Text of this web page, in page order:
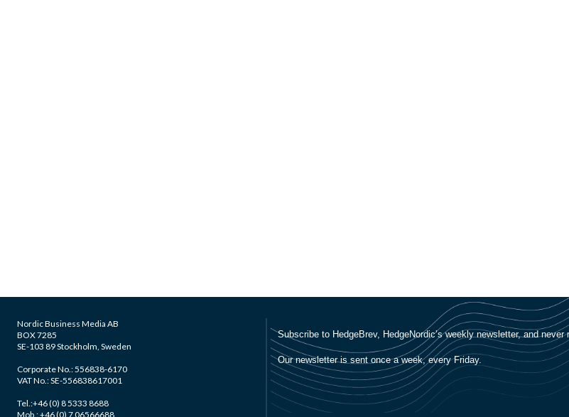
Nordic Business Media AB
BOX 7285
SE-103 89 Stockholm, Sweden
Corporate No.: 556838-6170
VAT No.: SE-556838617001
Tel.:+46 (0) 8 5333 8688
Mob.: +46 (0) 7 06566688